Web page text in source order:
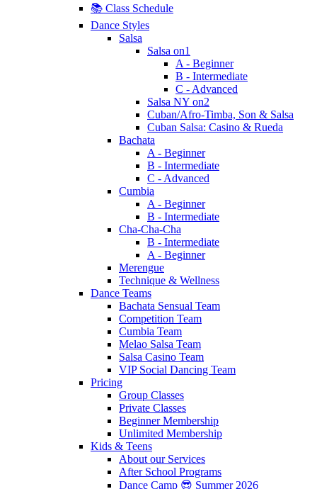
📚 Class Schedule
Dance Styles
Salsa
Salsa on1
A - Beginner
B - Intermediate
C - Advanced
Salsa NY on2
Cuban/Afro-Timba, Son & Salsa
Cuban Salsa: Casino & Rueda
Bachata
A - Beginner
B - Intermediate
C - Advanced
Cumbia
A - Beginner
B - Intermediate
Cha-Cha-Cha
B - Intermediate
A - Beginner
Merengue
Technique & Wellness
Dance Teams
Bachata Sensual Team
Competition Team
Cumbia Team
Melao Salsa Team
Salsa Casino Team
VIP Social Dancing Team
Pricing
Group Classes
Private Classes
Beginner Membership
Unlimited Membership
Kids & Teens
About our Services
After School Programs
Dance Camp 😎 Summer 2026